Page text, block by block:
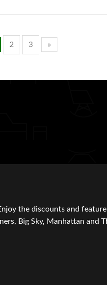
2 3 »
the discounts and
Big Sky, Manhattan and